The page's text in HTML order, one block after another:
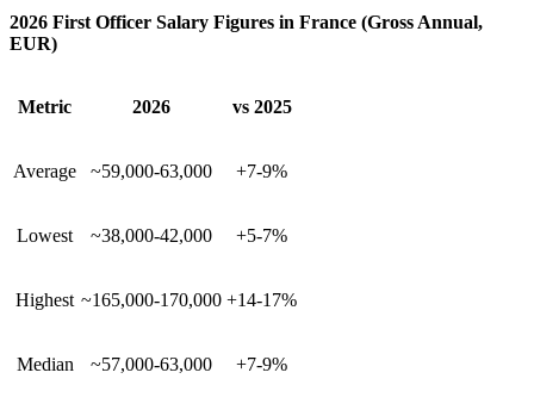
2026 First Officer Salary Figures in France (Gross Annual,
EUR)
Metric 2026 vs 2025
Average ~59,000-63,000 +7-9%
Lowest ~38,000-42,000 +5-7%
Highest ~165,000-170,000 +14-17%
Median ~57,000-63,000 +7-9%